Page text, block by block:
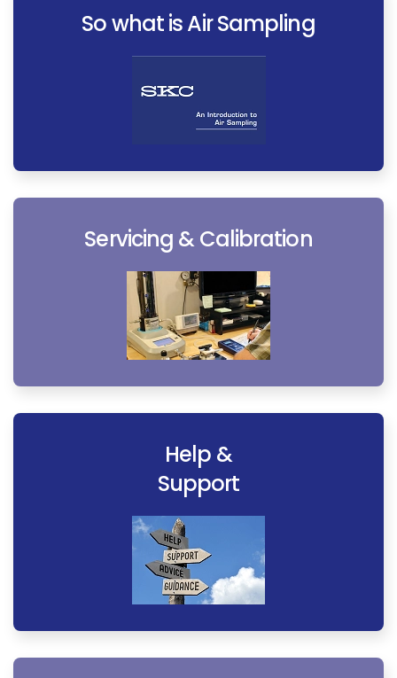
So what is Air Sampling
Servicing & Calibration
Help &
Support